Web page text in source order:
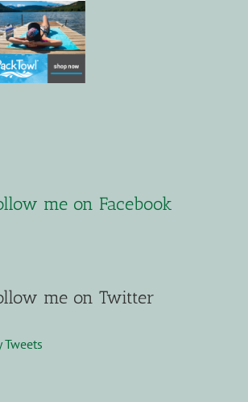
me on Facebook
me on Twitter
Tweets